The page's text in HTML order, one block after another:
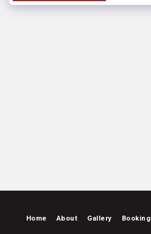
Home About Gallery Booking